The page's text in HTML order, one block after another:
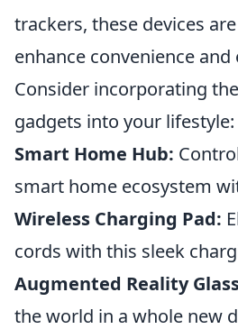
trackers, these devices
enhance convenience and
Consider incorporating
gadgets into your lifestyle:
Smart Home Hub:
smart home ecosystem
Wireless Charging Pad:
cords with this sleek
Augmented Reality
the world in a whole new